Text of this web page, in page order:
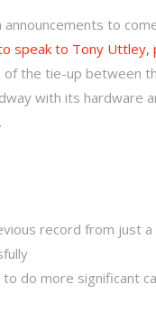
announcements to
speak to Tony Uttley,
the tie-up between
with its hardware
record from just
do more significant